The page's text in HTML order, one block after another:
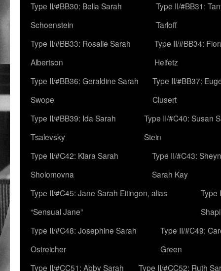
Type II/#BB30: Bella Sarah
Schoenstein
Type II/#BB31:
Tarloff
Type II/#BB33: Rosalie Sarah
Albertson
Type II/#BB34:
Heifetz
Type II/#BB36: Geraldine Sarah
Swope
Type II/#BB37:
Clusert
Type II/#BB39: Ida Sarah
Tsalevsky
Type II/#C40: Susan
Stein
Type II/#C42: Klara Sarah
Sholomovna
Type II/#C43:
Sarah Kay
Type II/#C45: Jane Sarah Eitingon, alias
“Sensual Jane”
Type
Type II/#C48: Josephine Sarah
Ostreicher
Type II/#C49:
Green
Type II/#CC51: Abby Sarah
Type II/#CC52: Ruth